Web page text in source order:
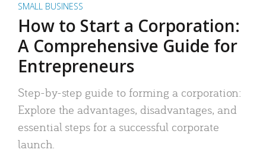
SMALL BUSINESS
How to Start a Corporation:
A Comprehensive Guide for
Entrepreneurs
Step-by-step guide to forming a corporation:
Explore the advantages, disadvantages, and
essential steps for a successful corporate
launch.